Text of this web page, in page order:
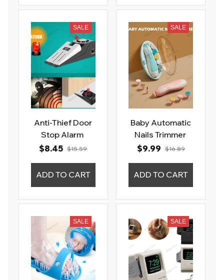
SALE
Anti-Thief Door
Stop Alarm
$8.45 $15.59
ADD TO CART
SALE
Baby Automatic
Nails Trimmer
$9.99 $16.89
ADD TO CART
SALE SALE